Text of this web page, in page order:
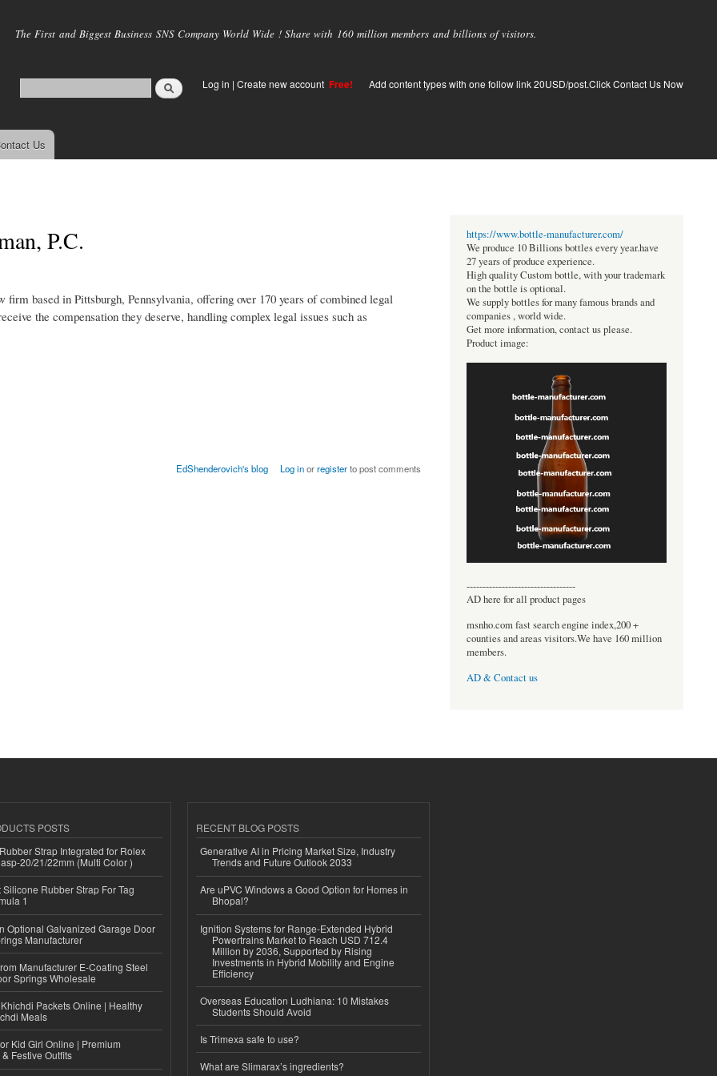
main
The First and Biggest Business SNS Company World Wide ! Share with 160 million members and billions of visitors.
Log in | Create new account Free! Add content types with one follow link 20USD/post.Click Contact Us Now
Us
P.C.
based in Pittsburgh, Pennsylvania, offering over 170 years of combined legal
the compensation they deserve, handling complex legal issues such as
EdShenderovich's blog Log inorregisterto post comments
https://www.bottle-manufacturer.com/
We produce 10 Billions bottles every year.have
27 years of produce experience.
High quality Custom bottle, with your trademark
on the bottle is optional.
We supply bottles for many famous brands and
companies , world wide.
Get more information, contact us please.
Product image:
----------------------------------
AD here for all product pages
msnho.com fast search engine index,200 +
counties and areas visitors.We have 160 million
members.
AD & Contact us
POSTS
Strap Integrated for Rolex
20/21/22mm (Multi Color )
Rubber Strap For Tag
1
Optional Galvanized Garage Door
Manufacturer
Manufacturer E-Coating Steel
Springs Wholesale
Packets Online | Healthy
Meals
Kid Girl Online | Premium
Festive Outfits
RECENT BLOG POSTS
Generative AI in Pricing Market Size, Industry
Trends and Future Outlook 2033
Are uPVC Windows a Good Option for Homes in
Bhopal?
Ignition Systems for Range-Extended Hybrid
Powertrains Market to Reach USD 712.4
Million by 2036, Supported by Rising
Investments in Hybrid Mobility and Engine
Efficiency
Overseas Education Ludhiana: 10 Mistakes
Students Should Avoid
Is Trimexa safe to use?
What are Slimarax’s ingredients?